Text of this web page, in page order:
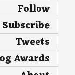
Follow
Subscribe
Tweets
Awards